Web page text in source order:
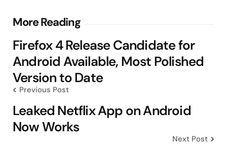
More Reading
Post
navigation
Firefox 4 Release Candidate for
Android Available, Most Polished
Version to Date
Previous Post
Leaked Netflix App on Android
Now Works
Next Post